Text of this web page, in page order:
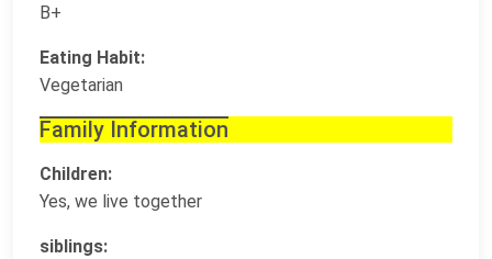
B+
Eating Habit:
Vegetarian
Family Information
Children:
Yes, we live together
siblings: